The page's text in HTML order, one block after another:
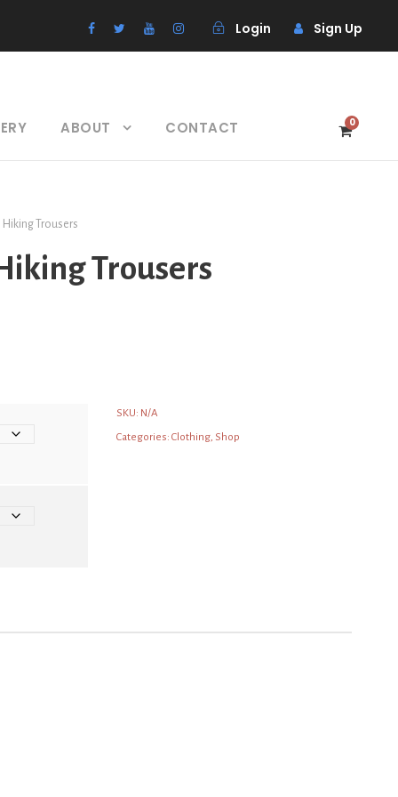
Login Sign Up
ABOUT CONTACT 0
Hiking Trousers
Trousers
SKU: N/A
Categories: Clothing, Shop